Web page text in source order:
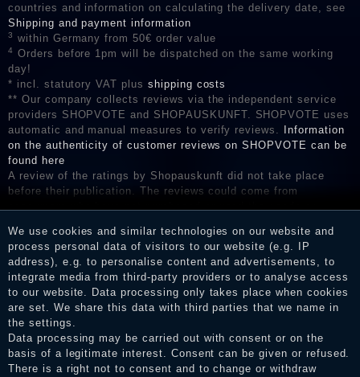
countries and information on calculating the delivery date, see
Shipping and payment information
3 within Germany from 50€ order value
4
Orders before 1pm will be dispatched on the same working
day!
* incl. statutory VAT plus shipping costs
** Our company collects reviews via the independent service
providers SHOPVOTE and SHOPAUSKUNFT. SHOPVOTE uses
automatic and manual measures to verify reviews.
Information
on the authenticity of customer reviews on SHOPVOTE can be
found here
A review of the ratings by Shopauskunft did not take place
before their publication. The reviews could come from
the reviews and inform about the verification in the shop.
We use cookies and similar technologies on our website and
process personal data of visitors to our website (e.g. IP
address), e.g. to personalise content and advertisements, to
integrate media from third-party providers or to analyse access
to our website. Data processing only takes place when cookies
are set. We share this data with third parties that we name in
the settings.
Data processing may be carried out with consent or on the
basis of a legitimate interest. Consent can be given or refused.
There is a right not to consent and to change or withdraw
Legal disclosure
Privacy policy